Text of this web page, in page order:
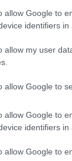
allow Google to
identifiers in
allow my user
allow Google to
allow Google to
identifiers in
allow Google to
Pérez tiene
Isi por Trejo.
de puntuación
podéis